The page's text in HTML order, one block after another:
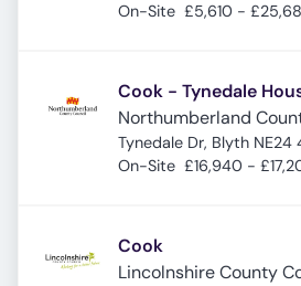
Widnes WA8 7QF, UK
On-Site £5,610 -
Cook - Tynedale
Northumberland
Tynedale Dr, Blyth NE24
On-Site £16,940 -
Cook
Lincolnshire County